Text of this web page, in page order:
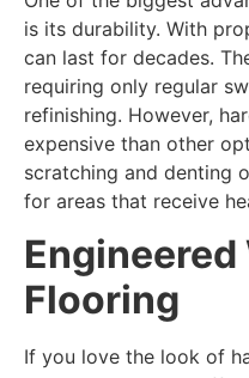
is its durability. With
can last for decades.
requiring only regular
refinishing. However,
expensive than other
scratching and denting
for areas that receive
Engineered
Flooring
If you love the look of